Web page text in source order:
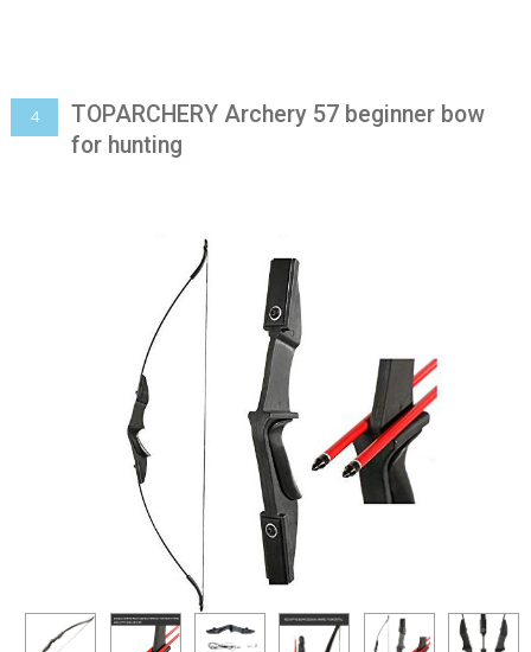
TOPARCHERY Archery 57 beginner bow
for hunting
4